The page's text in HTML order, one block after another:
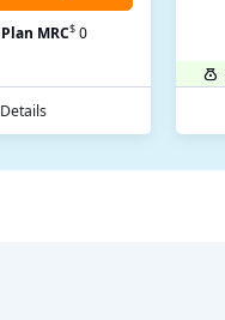
Plan MRC$ 0
Details